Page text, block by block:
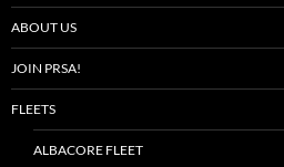
ABOUT US
JOIN PRSA!
FLEETS
ALBACORE FLEET